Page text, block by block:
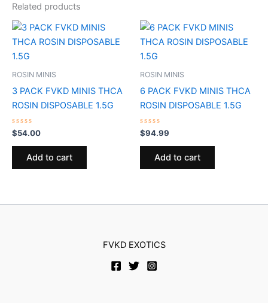
Related products
ROSIN MINIS
3 PACK FVKD MINIS THCA
ROSIN DISPOSABLE 1.5G
Rated
0
out
$54.00
Add to cart
ROSIN MINIS
6 PACK FVKD MINIS THCA
ROSIN DISPOSABLE 1.5G
Rated
0
out
$94.99
Add to cart
FVKD EXOTICS